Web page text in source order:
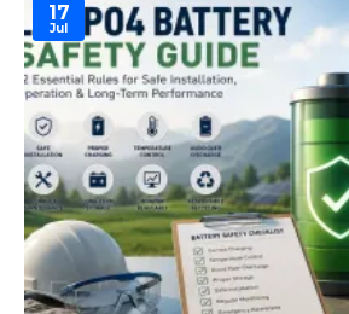
17
Jul